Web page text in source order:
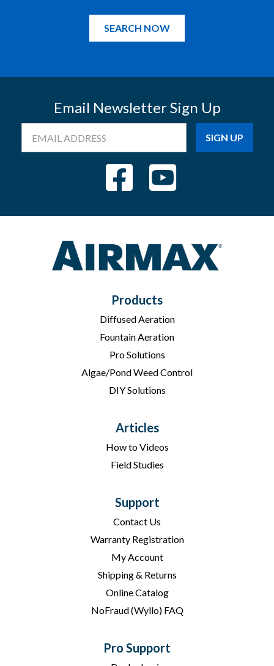
SEARCH NOW
Email Newsletter Sign Up
Address
Products
Diffused Aeration
Fountain Aeration
Pro Solutions
Algae/Pond Weed Control
DIY Solutions
Articles
How to Videos
Field Studies
Support
Contact Us
Warranty Registration
My Account
Shipping & Returns
Online Catalog
NoFraud (Wyllo) FAQ
Pro Support